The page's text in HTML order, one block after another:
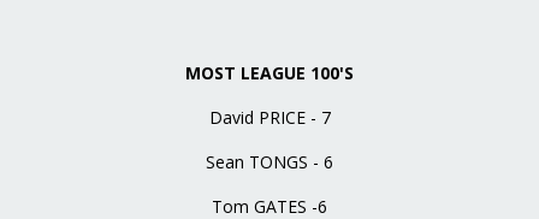
MOST LEAGUE 100'S
David PRICE - 7
Sean TONGS - 6
Tom GATES -6